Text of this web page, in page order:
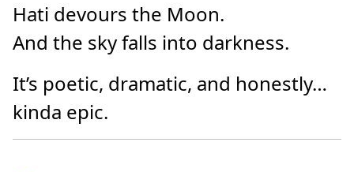
Hati devours the Moon.
And the sky falls into darkness.
It’s poetic, dramatic, and honestly…
kinda epic.